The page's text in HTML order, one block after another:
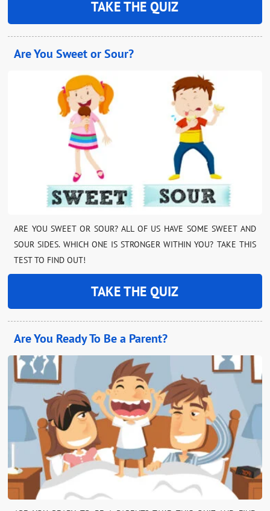
TAKE THE QUIZ
Are You Sweet or Sour?
ARE YOU SWEET OR SOUR? ALL OF US HAVE SOME SWEET AND
SOUR SIDES. WHICH ONE IS STRONGER WITHIN YOU? TAKE THIS
TEST TO FIND OUT!
TAKE THE QUIZ
Are You Ready To Be a Parent?